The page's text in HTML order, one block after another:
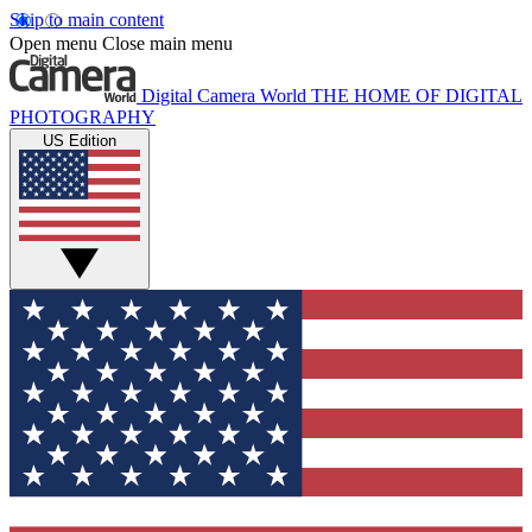
Skip to main content
Open menu Close main menu
Digital Camera World THE HOME OF DIGITAL
PHOTOGRAPHY
US Edition